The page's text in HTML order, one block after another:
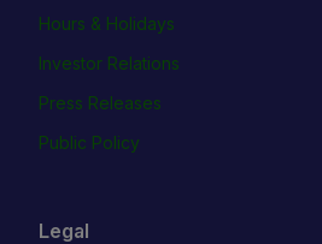
Hours & Holidays
Investor Relations
Press Releases
Public Policy
Legal